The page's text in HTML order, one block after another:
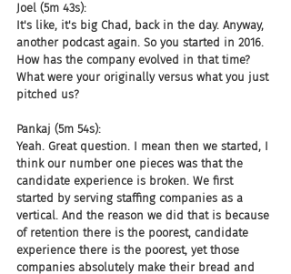
Joel (5m 43s):
It's like, it's big Chad, back in the day. Anyway,
another podcast again. So you started in 2016.
How has the company evolved in that time?
What were your originally versus what you just
pitched us?
Pankaj (5m 54s):
Yeah. Great question. I mean then we started, I
think our number one pieces was that the
candidate experience is broken. We first
started by serving staffing companies as a
vertical. And the reason we did that is because
of retention there is the poorest, candidate
experience there is the poorest, yet those
companies absolutely make their bread and